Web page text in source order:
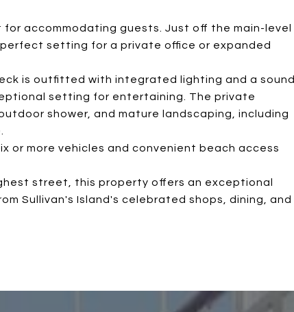
accommodating guests. Just off the main-level
setting for a private office or expanded
is outfitted with integrated lighting and a sound
setting for entertaining. The private
shower, and mature landscaping, including
or more vehicles and convenient beach access
street, this property offers an exceptional
Sullivan's Island's celebrated shops, dining, and